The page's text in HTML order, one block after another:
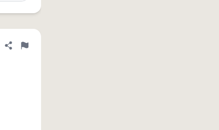
Share definition
Flag